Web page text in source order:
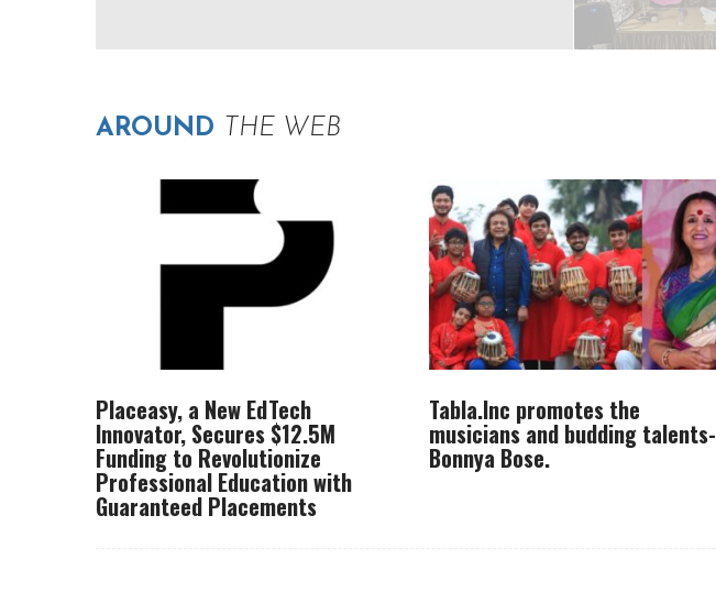
AROUND THE WEB
Placeasy, a New EdTech
Innovator, Secures $12.5M
Funding to Revolutionize
Professional Education with
Guaranteed Placements
Tabla.Inc promotes the
musicians and budding talents-
Bonnya Bose.